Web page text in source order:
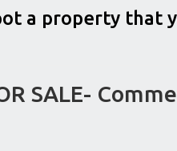
a property that
SALE-